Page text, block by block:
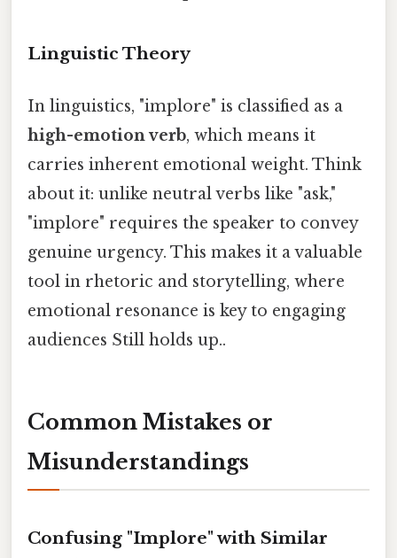
Linguistic Theory
In linguistics, "implore" is classified as a
high-emotion verb, which means it
carries inherent emotional weight. Think
about it: unlike neutral verbs like "ask,"
"implore" requires the speaker to convey
genuine urgency. This makes it a valuable
tool in rhetoric and storytelling, where
emotional resonance is key to engaging
audiences Still holds up..
Common Mistakes or
Misunderstandings
Confusing "Implore" with Similar